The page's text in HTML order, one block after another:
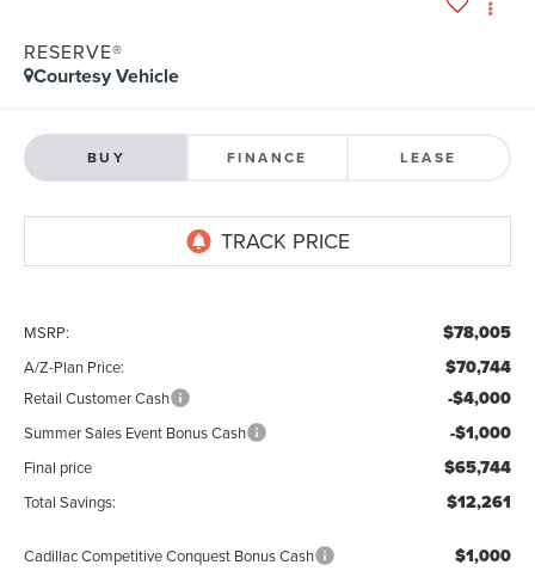
RESERVE®
Courtesy Vehicle
BUY FINANCE LEASE
MSRP: $78,005
A/Z-Plan Price: $70,744
Retail Customer Cash -$4,000
Summer Sales Event Bonus Cash -$1,000
Final price $65,744
Total Savings: $12,261
Cadillac Competitive Conquest Bonus Cash $1,000